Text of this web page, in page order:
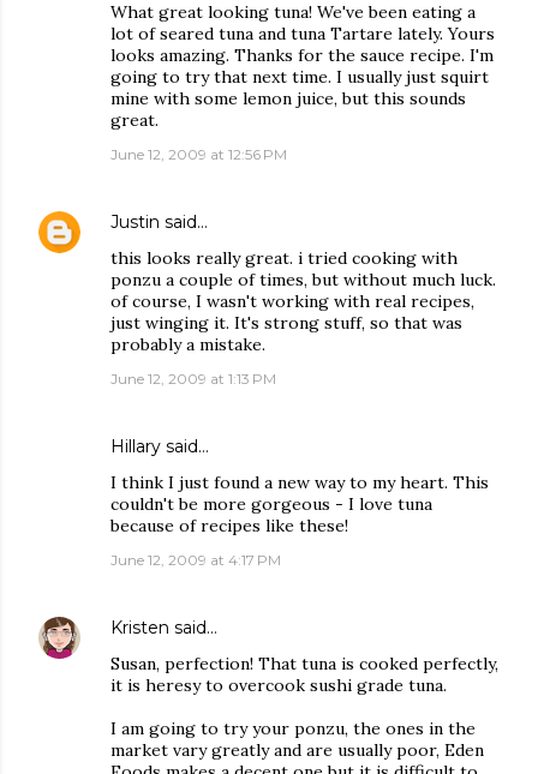
What great looking tuna! We've been eating a
lot of seared tuna and tuna Tartare lately. Yours
looks amazing. Thanks for the sauce recipe. I'm
going to try that next time. I usually just squirt
mine with some lemon juice, but this sounds
great.
June 12, 2009 at 12:56 PM
Justin said…
this looks really great. i tried cooking with
ponzu a couple of times, but without much luck.
of course, I wasn't working with real recipes,
just winging it. It's strong stuff, so that was
probably a mistake.
June 12, 2009 at 1:13 PM
Hillary said…
I think I just found a new way to my heart. This
couldn't be more gorgeous - I love tuna
because of recipes like these!
June 12, 2009 at 4:17 PM
Kristen said…
Susan, perfection! That tuna is cooked perfectly,
it is heresy to overcook sushi grade tuna.
I am going to try your ponzu, the ones in the
market vary greatly and are usually poor, Eden